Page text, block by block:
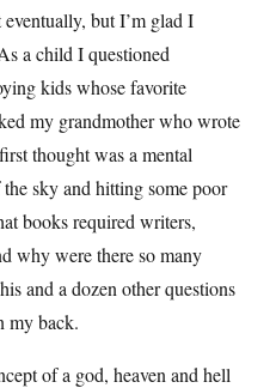
but I’m glad I
a child I questioned
kids whose favorite
my grandmother who wrote
thought was a mental
sky and hitting some poor
books required writers,
why were there so many
and a dozen other questions
my back.
of a god, heaven and hell